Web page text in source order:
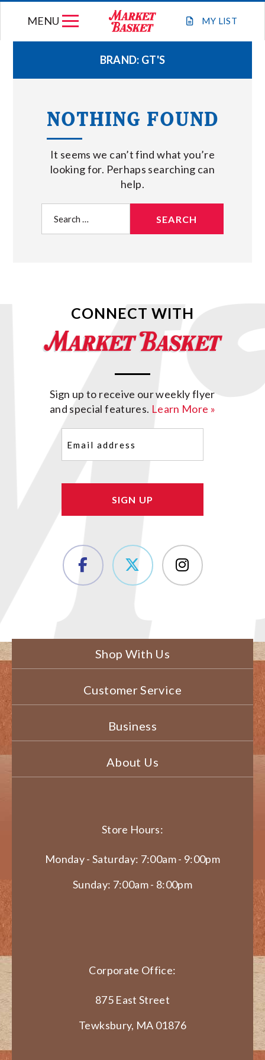
MY LIST
MENU
WEEKLY FLYER
JOIN OUR TEAM
GIFT CARDS
STORE LOCATIONS
ABOUT US
BRAND: GT'S
NOTHING FOUND
It seems we can’t find what you’re
looking for. Perhaps searching can
help.
for:
CONNECT WITH
Sign up to receive our weekly flyer
and special features. Learn More »
(Required)
Shop With Us
Customer Service
Business
About Us
Store Hours:
Monday - Saturday: 7:00am - 9:00pm
Sunday: 7:00am - 8:00pm
Corporate Office:
875 East Street
Tewksbury, MA 01876